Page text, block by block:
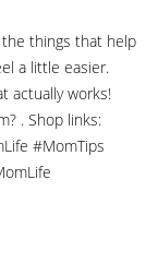
things that help
a little easier.
actually works!
. Shop links:
#MomTips